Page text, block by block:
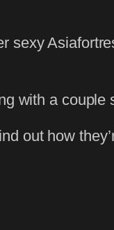
sexy
with a couple
out how